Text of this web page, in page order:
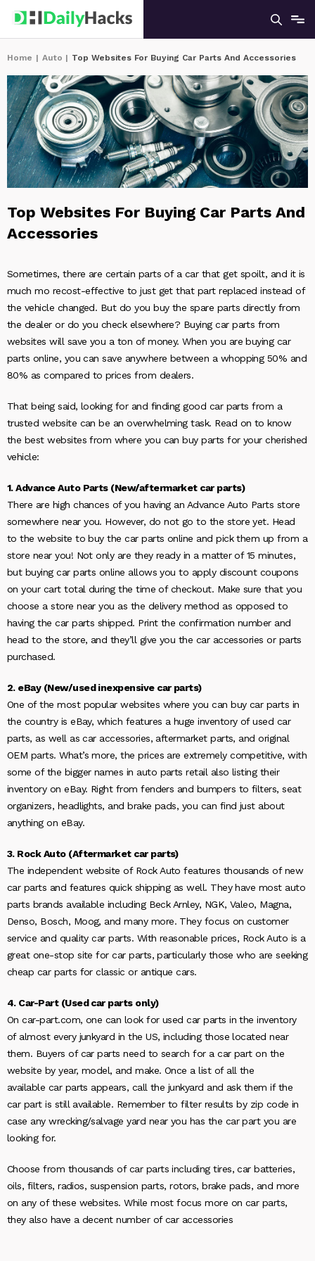
Home | Auto | Top Websites For Buying Car Parts And Accessories
Top Websites For Buying Car Parts And
Accessories
Sometimes, there are certain parts of a car that get spoilt, and it is
much mo recost-effective to just get that part replaced instead of
the vehicle changed. But do you buy the spare parts directly from
the dealer or do you check elsewhere? Buying car parts from
websites will save you a ton of money. When you are buying car
parts online, you can save anywhere between a whopping 50% and
80% as compared to prices from dealers.
That being said, looking for and finding good car parts from a
trusted website can be an overwhelming task. Read on to know
the best websites from where you can buy parts for your cherished
vehicle:
1. Advance Auto Parts (New/aftermarket car parts)
There are high chances of you having an Advance Auto Parts store
somewhere near you. However, do not go to the store yet. Head
to the website to buy the car parts online and pick them up from a
store near you! Not only are they ready in a matter of 15 minutes,
but buying car parts online allows you to apply discount coupons
on your cart total during the time of checkout. Make sure that you
choose a store near you as the delivery method as opposed to
having the car parts shipped. Print the confirmation number and
head to the store, and they’ll give you the car accessories or parts
purchased.
2. eBay (New/used inexpensive car parts)
One of the most popular websites where you can buy car parts in
the country is eBay, which features a huge inventory of used car
parts, as well as car accessories, aftermarket parts, and original
OEM parts. What’s more, the prices are extremely competitive, with
some of the bigger names in auto parts retail also listing their
inventory on eBay. Right from fenders and bumpers to filters, seat
organizers, headlights, and brake pads, you can find just about
anything on eBay.
3. Rock Auto (Aftermarket car parts)
The independent website of Rock Auto features thousands of new
car parts and features quick shipping as well. They have most auto
parts brands available including Beck Arnley, NGK, Valeo, Magna,
Denso, Bosch, Moog, and many more. They focus on customer
service and quality car parts. With reasonable prices, Rock Auto is a
great one-stop site for car parts, particularly those who are seeking
cheap car parts for classic or antique cars.
4. Car-Part (Used car parts only)
On car-part.com, one can look for used car parts in the inventory
of almost every junkyard in the US, including those located near
them. Buyers of car parts need to search for a car part on the
website by year, model, and make. Once a list of all the
available car parts appears, call the junkyard and ask them if the
car part is still available. Remember to filter results by zip code in
case any wrecking/salvage yard near you has the car part you are
looking for.
Choose from thousands of car parts including tires, car batteries,
oils, filters, radios, suspension parts, rotors, brake pads, and more
on any of these websites. While most focus more on car parts,
they also have a decent number of car accessories